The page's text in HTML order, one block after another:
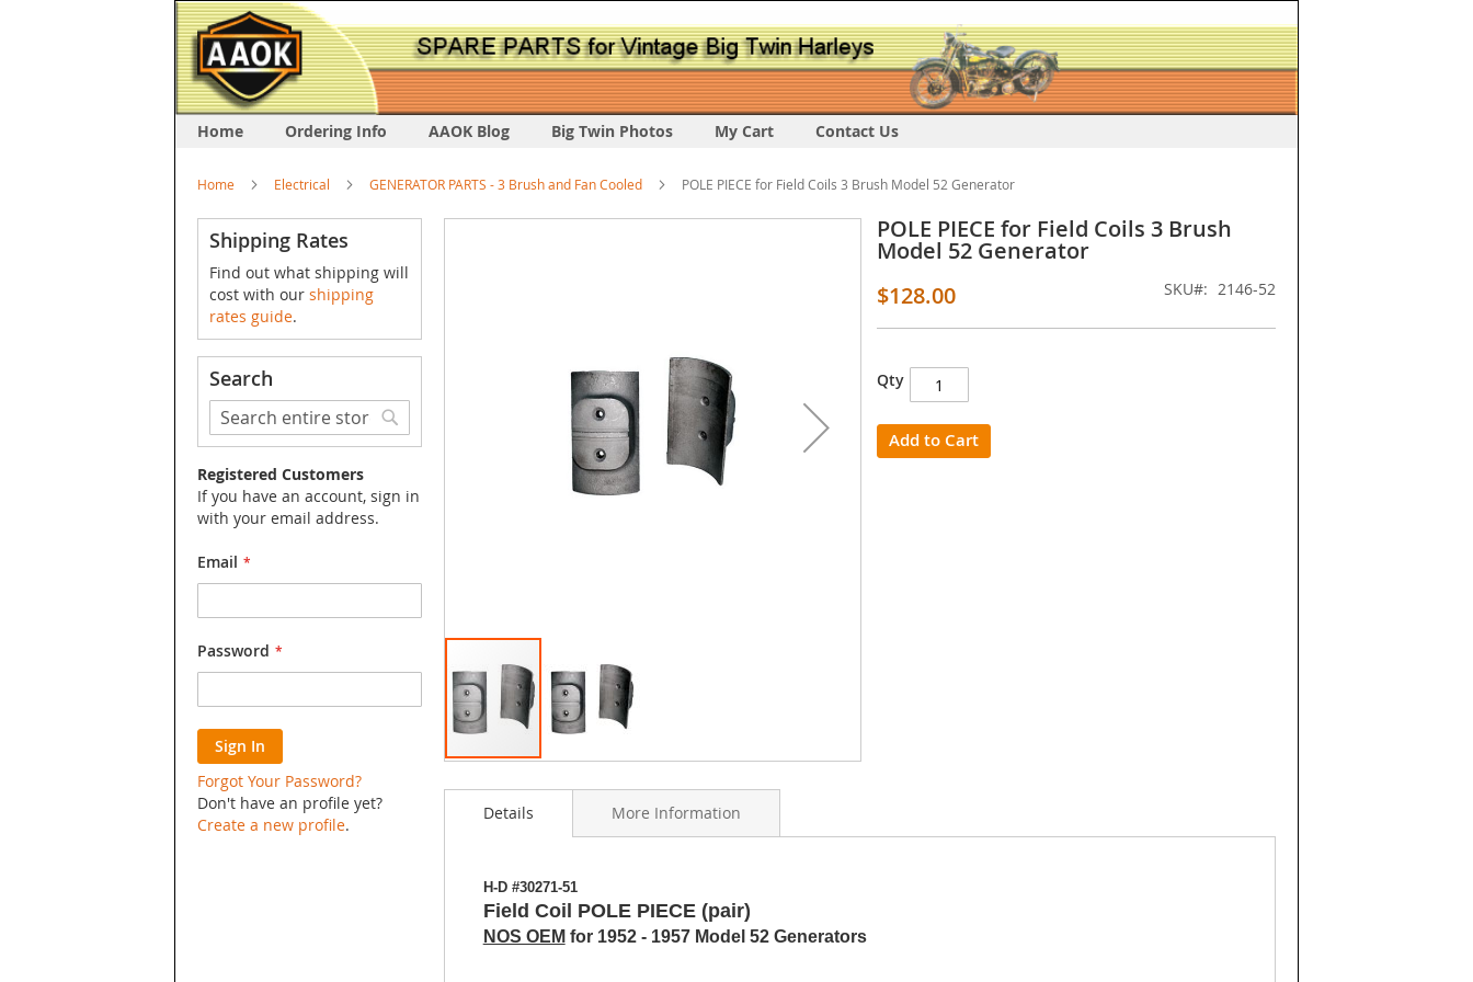
Home Ordering Info AAOK Blog Big Twin Photos My Cart Contact Us
Home Electrical GENERATOR PARTS - 3 Brush and Fan Cooled POLE PIECE for Field Coils 3 Brush Model 52 Generator
to
images
gallery
POLE PIECE for Field Coils 3 Brush
Model 52 Generator
$128.00
SKU 2146-52
Qty
Add to Cart
Details
H-D #30271-51
Field Coil POLE PIECE (pair)
NOS OEM for 1952 - 1957 Model 52 Generators
More Information
Shipping Rates
Find out what shipping will
cost with our shipping
rates guide.
Search
Search
Search
Registered Customers
If you have an account, sign in
with your email address.
Email
Password
Sign In
Forgot Your Password?
Don't have an profile yet?
Create a new profile.